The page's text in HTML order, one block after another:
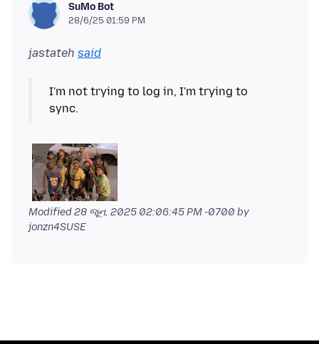
SuMo Bot
28/6/25 01:59 PM
jastateh said
I'm not trying to log in, I'm trying to
Modified28 જૂન, 2025 02:06:45 PM -0700 by
jonzn4SUSE